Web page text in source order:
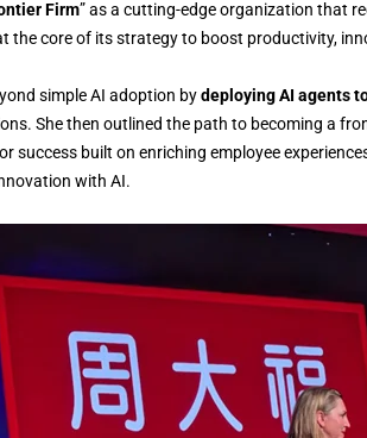
Firm” as a cutting-edge organization that
the core of its strategy to boost productivity,
simple AI adoption bydeploying AI agents
She then outlined the path to becoming a
success built on enriching employee
with AI.